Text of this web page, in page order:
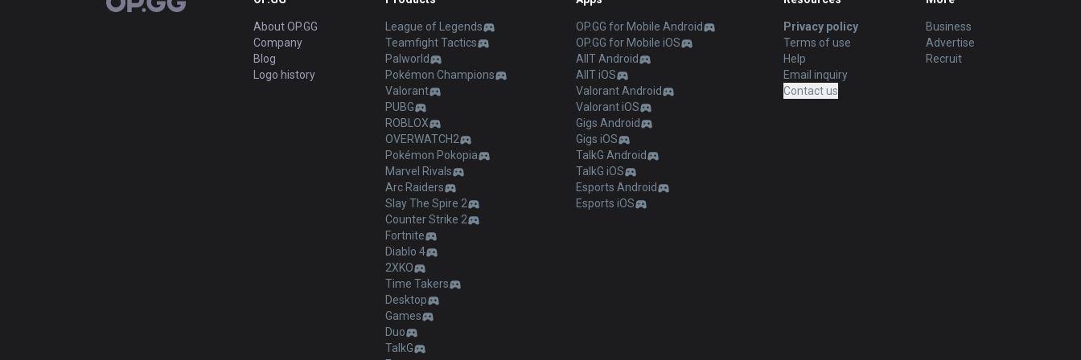
About OP.GG
Company
Blog
Logo history
League of Legends
Teamfight Tactics
Palworld
Pokémon Champions
Valorant
PUBG
ROBLOX
OVERWATCH2
Pokémon Pokopia
Marvel Rivals
Arc Raiders
Slay The Spire 2
Counter Strike 2
Fortnite
Diablo 4
2XKO
Time Takers
Desktop
Games
Duo
TalkG
OP.GG for Mobile Android
OP.GG for Mobile iOS
AllT Android
AllT iOS
Valorant Android
Valorant iOS
Gigs Android
Gigs iOS
TalkG Android
TalkG iOS
Esports Android
Esports iOS
Privacy policy
Terms of use
Help
Email inquiry
Contact us
Business
Advertise
Recruit